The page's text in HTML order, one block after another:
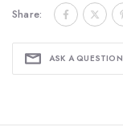
Share:
ASK A QUESTION